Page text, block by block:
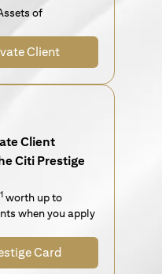
of
Client
Client
Citi Prestige
1 worth up to
when you apply
Card